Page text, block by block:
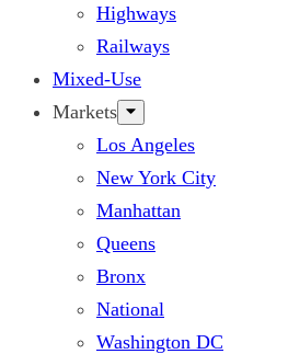
Highways
Railways
Mixed-Use
Markets
Los Angeles
New York City
Manhattan
Queens
Bronx
National
Washington DC